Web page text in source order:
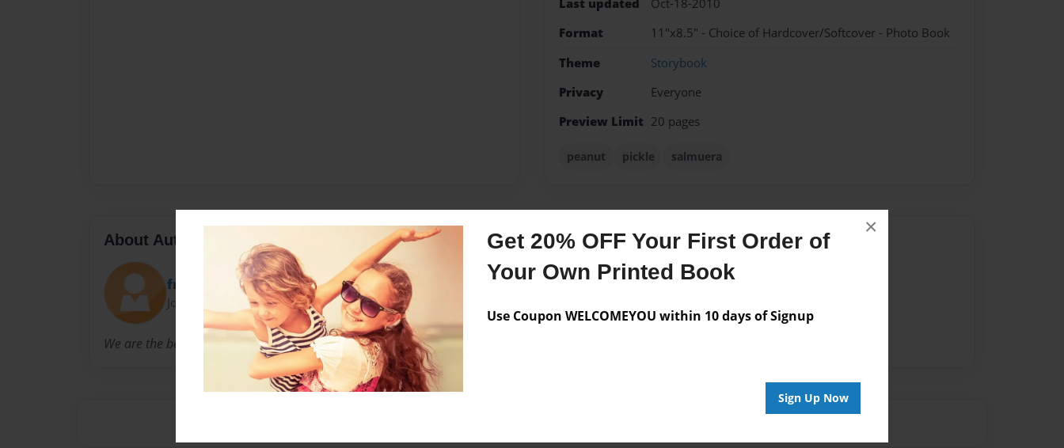
Get 20% OFF Your First Order of
Your Own Printed Book
Use Coupon WELCOMEYOU within 10 days of Signup
Sign Up Now
×
Last updated
Oct-18-2010
Format
11"x8.5" - Choice of Hardcover/Softcover - Photo Book
Theme
Storybook
Privacy
Everyone
Preview Limit 20 pages
peanut pickle salmuera
About Author
friofrijoles
Joined: Oct-14-2010
We are the best.
Messages from the Author
No author messages are available for this book.